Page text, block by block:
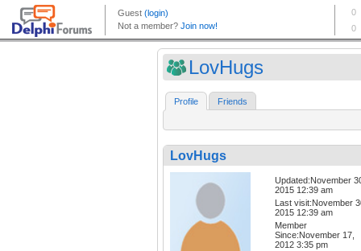
LovHugs
Profile Friends
LovHugs
Updated:November
2015 12:39 am
Last visit:November
2015 12:39 am
Member
Since:November 17,
2012 3:35 pm